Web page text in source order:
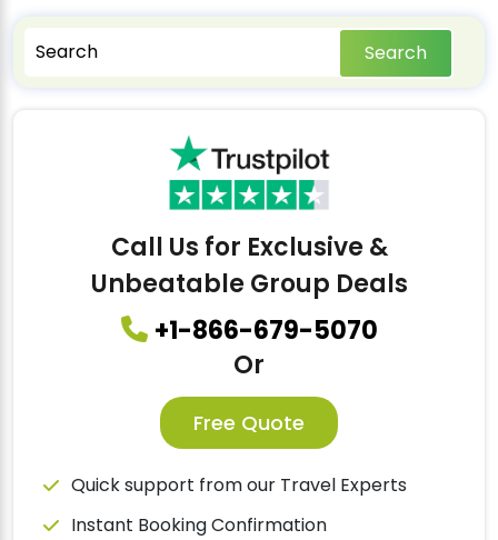
Search
Call Us for Exclusive &
Unbeatable Group Deals
+1-866-679-5070
Or
Free Quote
Quick support from our Travel Experts
Instant Booking Confirmation